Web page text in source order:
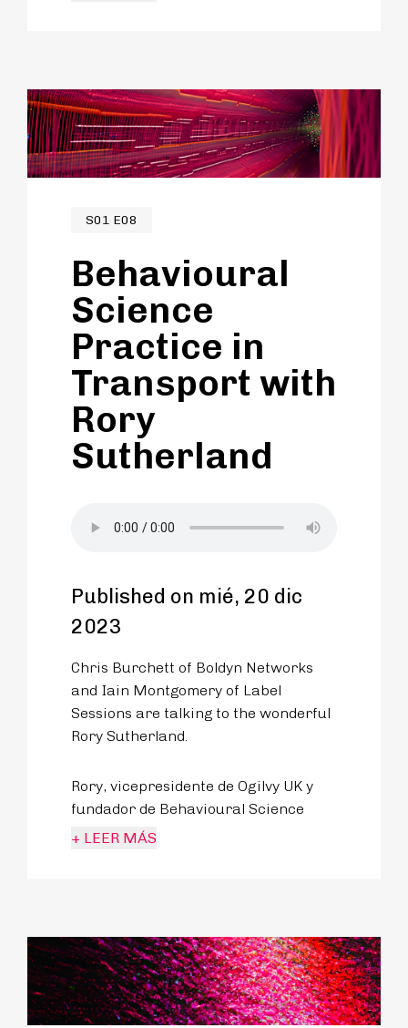
UK Bus Awards and prolific writings
about travel both fact and fiction - he
lives for transport.
S01 E08
Behavioural
Science
Practice in
Transport with
Rory
Sutherland
Published on mié, 20 dic
2023
Chris Burchett of Boldyn Networks
and Iain Montgomery of Label
Sessions are talking to the wonderful
Rory Sutherland.
Rory, vicepresidente de Ogilvy UK y
fundador de Behavioural Science
Practice, es toda una leyenda en las
are covered ranging from the magic
of the Heathrow Pod Parking System
in London to e-bikes and the issue of
airports turning into luxury shopping
+ LEER MÁS